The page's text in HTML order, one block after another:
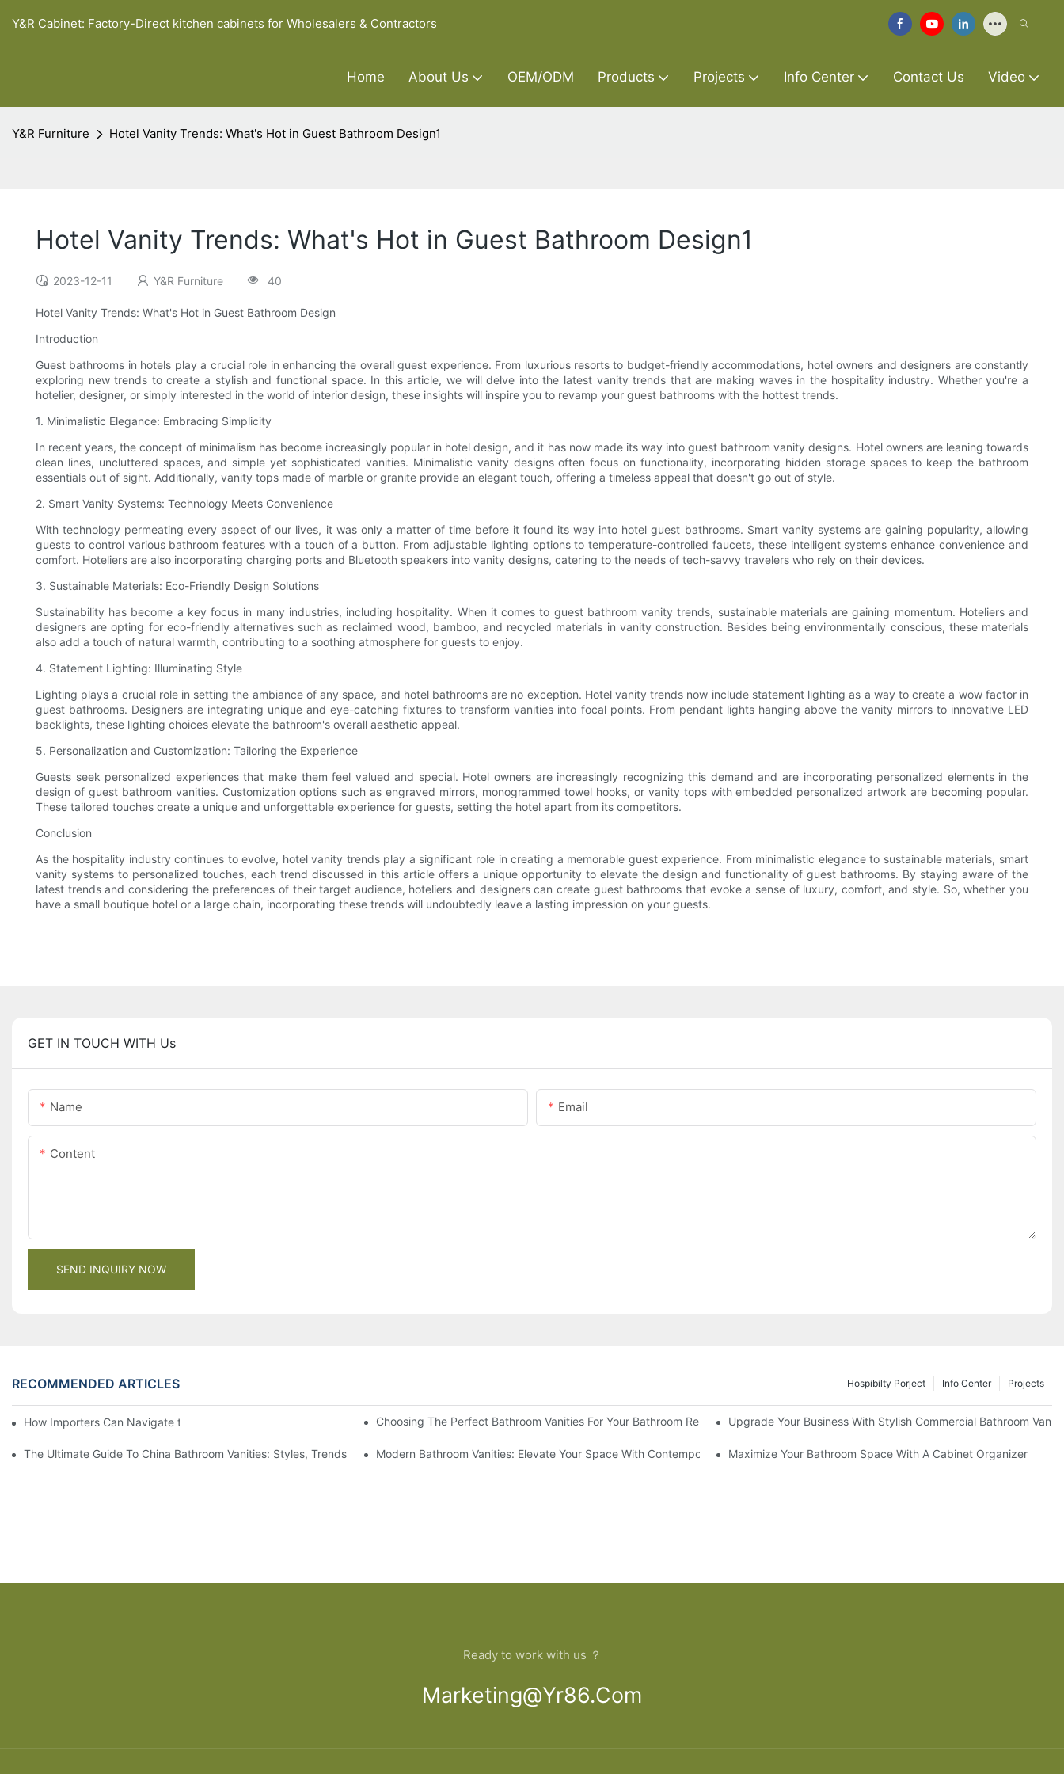
Y&R Cabinet: Factory-Direct kitchen cabinets for Wholesalers & Contractors
Home About Us OEM/ODM Products Projects Info Center Contact Us Video
Y&R Furniture Hotel Vanity Trends: What's Hot in Guest Bathroom Design1
Hotel Vanity Trends: What's Hot in Guest Bathroom Design1
2023-12-11 Y&R Furniture 40
Hotel Vanity Trends: What's Hot in Guest Bathroom Design
Introduction
Guest bathrooms in hotels play a crucial role in enhancing the overall guest experience. From luxurious resorts to budget-friendly accommodations, hotel owners and designers are constantly
exploring new trends to create a stylish and functional space. In this article, we will delve into the latest vanity trends that are making waves in the hospitality industry. Whether you're a
hotelier, designer, or simply interested in the world of interior design, these insights will inspire you to revamp your guest bathrooms with the hottest trends.
1. Minimalistic Elegance: Embracing Simplicity
In recent years, the concept of minimalism has become increasingly popular in hotel design, and it has now made its way into guest bathroom vanity designs. Hotel owners are leaning towards
clean lines, uncluttered spaces, and simple yet sophisticated vanities. Minimalistic vanity designs often focus on functionality, incorporating hidden storage spaces to keep the bathroom
essentials out of sight. Additionally, vanity tops made of marble or granite provide an elegant touch, offering a timeless appeal that doesn't go out of style.
2. Smart Vanity Systems: Technology Meets Convenience
With technology permeating every aspect of our lives, it was only a matter of time before it found its way into hotel guest bathrooms. Smart vanity systems are gaining popularity, allowing
guests to control various bathroom features with a touch of a button. From adjustable lighting options to temperature-controlled faucets, these intelligent systems enhance convenience and
comfort. Hoteliers are also incorporating charging ports and Bluetooth speakers into vanity designs, catering to the needs of tech-savvy travelers who rely on their devices.
3. Sustainable Materials: Eco-Friendly Design Solutions
Sustainability has become a key focus in many industries, including hospitality. When it comes to guest bathroom vanity trends, sustainable materials are gaining momentum. Hoteliers and
designers are opting for eco-friendly alternatives such as reclaimed wood, bamboo, and recycled materials in vanity construction. Besides being environmentally conscious, these materials
also add a touch of natural warmth, contributing to a soothing atmosphere for guests to enjoy.
4. Statement Lighting: Illuminating Style
Lighting plays a crucial role in setting the ambiance of any space, and hotel bathrooms are no exception. Hotel vanity trends now include statement lighting as a way to create a wow factor in
guest bathrooms. Designers are integrating unique and eye-catching fixtures to transform vanities into focal points. From pendant lights hanging above the vanity mirrors to innovative LED
backlights, these lighting choices elevate the bathroom's overall aesthetic appeal.
5. Personalization and Customization: Tailoring the Experience
Guests seek personalized experiences that make them feel valued and special. Hotel owners are increasingly recognizing this demand and are incorporating personalized elements in the
design of guest bathroom vanities. Customization options such as engraved mirrors, monogrammed towel hooks, or vanity tops with embedded personalized artwork are becoming popular.
These tailored touches create a unique and unforgettable experience for guests, setting the hotel apart from its competitors.
Conclusion
As the hospitality industry continues to evolve, hotel vanity trends play a significant role in creating a memorable guest experience. From minimalistic elegance to sustainable materials, smart
vanity systems to personalized touches, each trend discussed in this article offers a unique opportunity to elevate the design and functionality of guest bathrooms. By staying aware of the
latest trends and considering the preferences of their target audience, hoteliers and designers can create guest bathrooms that evoke a sense of luxury, comfort, and style. So, whether you
have a small boutique hotel or a large chain, incorporating these trends will undoubtedly leave a lasting impression on your guests.
GET IN TOUCH WITH Us
Name Email
Content
SEND INQUIRY NOW
RECOMMENDED ARTICLES Projects
Info Center
Hospibilty Porject
How Importers Can Navigate the 50% Tariff on RTA Cabinets Choosing The Perfect Bathroom Vanities For Your Bathroom RemodelUpgrade Your Business With Stylish Commercial Bathroom
The Ultimate Guide To China Bathroom Vanities: Styles, Trends, And TipsModern Bathroom Vanities: Elevate Your Space With Contemporary StyleMaximize Your Bathroom Space With A Cabinet Organizer
Ready to work with us ？
Marketing@yr86.com